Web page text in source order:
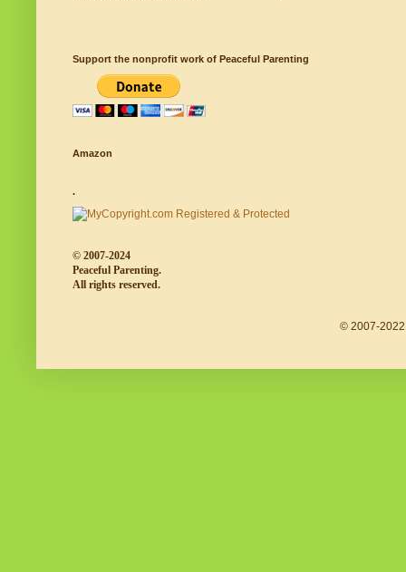
Support the nonprofit work of Peaceful Parenting
Amazon
.
© 2007-2024
Peaceful Parenting.
All rights reserved.
© 2007-